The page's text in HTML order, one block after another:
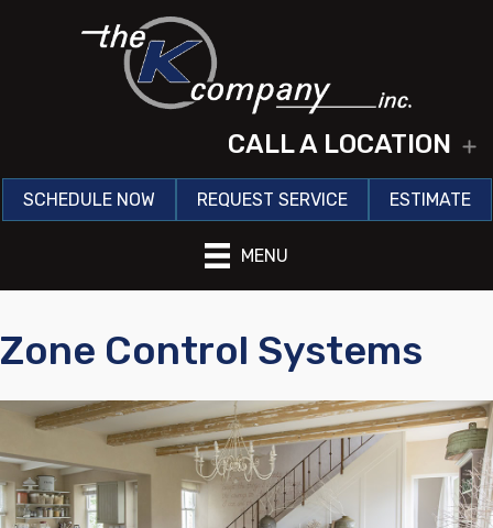
CALL A LOCATION
SCHEDULE NOW REQUEST SERVICE ESTIMATE
MENU
Zone Control Systems